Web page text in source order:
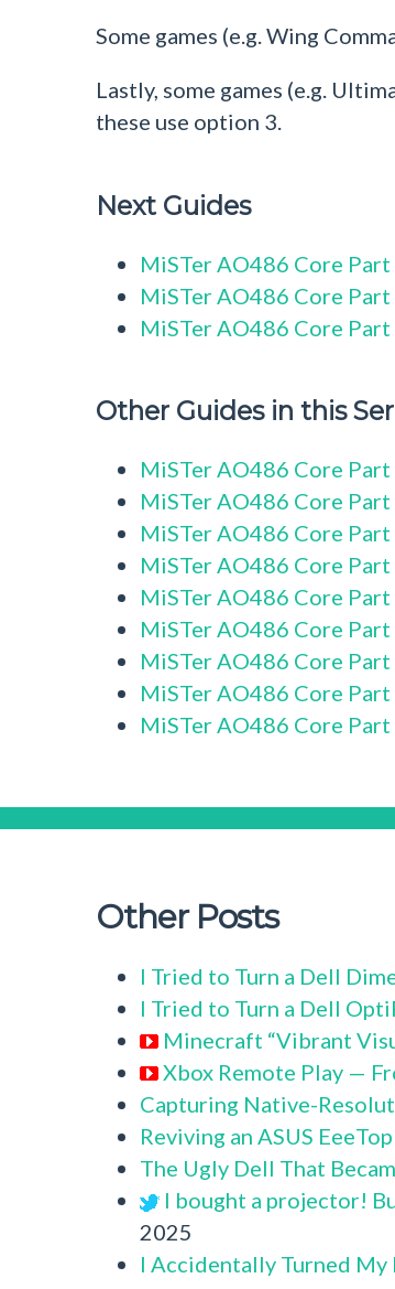
Some games (e.g. Wing
Lastly, some games (e.g.
these use option 3.
Next Guides
MiSTer AO486 Core
MiSTer AO486 Core
MiSTer AO486 Core
Other Guides in this
MiSTer AO486 Core
MiSTer AO486 Core
MiSTer AO486 Core
MiSTer AO486 Core
MiSTer AO486 Core
MiSTer AO486 Core
MiSTer AO486 Core
MiSTer AO486 Core
MiSTer AO486 Core
Other Posts
I Tried to Turn a Dell
I Tried to Turn a Dell
Minecraft “Vibrant
Xbox Remote Play —
Capturing Native-
Reviving an ASUS
The Ugly Dell That
I bought a projector!
2025
I Accidentally Turned